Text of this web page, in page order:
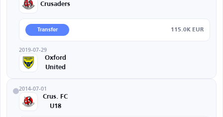
Crusaders
Transfer 115.0K EUR
2019-07-29
Oxford
United
2014-07-01
Crus. FC
U18